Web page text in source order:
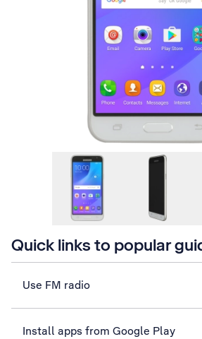
Quick links to popular
Use FM radio
Install apps from Google Play